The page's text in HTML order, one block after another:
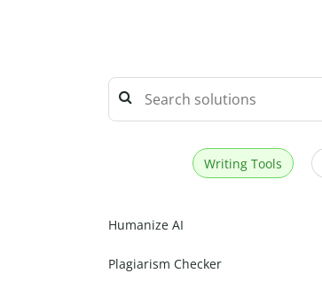
Writing Tools
Humanize AI
Plagiarism Checker